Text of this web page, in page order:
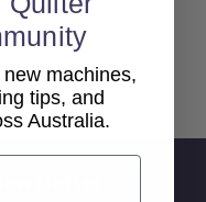
machines,
tips, and
Australia.